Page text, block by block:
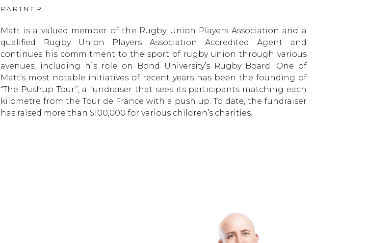
PARTNER
Matt is a valued member of the Rugby Union Players Association and a
qualified Rugby Union Players Association Accredited Agent and
continues his commitment to the sport of rugby union through various
avenues, including his role on Bond University’s Rugby Board. One of
Matt’s most notable initiatives of recent years has been the founding of
“The Pushup Tour”, a fundraiser that sees its participants matching each
kilometre from the Tour de France with a push up. To date, the fundraiser
has raised more than $100,000 for various children’s charities.